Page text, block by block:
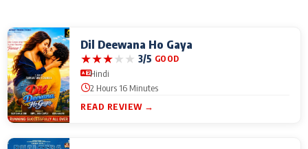
Dil Deewana Ho Gaya
★★★★★ 3/5 GOOD
Hindi
2 Hours 16 Minutes
READ REVIEW →